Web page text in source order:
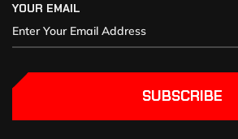
YOUR EMAIL
SUBSCRIBE